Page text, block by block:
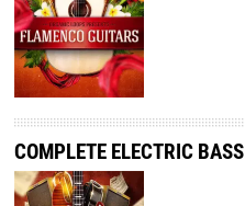
COMPLETE ELECTRIC BASS